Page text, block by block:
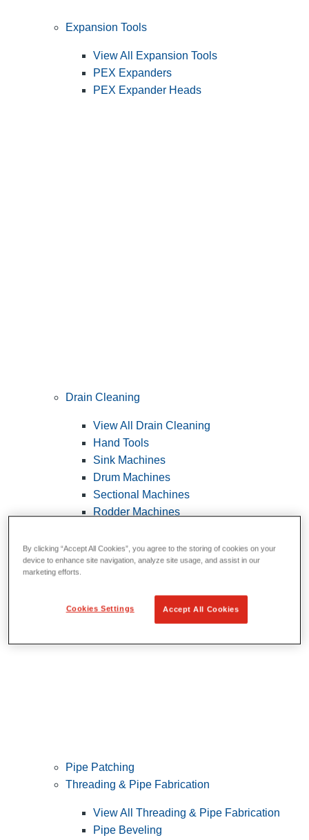
Expansion Tools
View All Expansion Tools
PEX Expanders
PEX Expander Heads
Drain Cleaning
View All Drain Cleaning
Hand Tools
Sink Machines
Drum Machines
Sectional Machines
Rodder Machines
FlexShaft Machines
Cables and Tools
Pipe Patching
Threading & Pipe Fabrication
View All Threading & Pipe Fabrication
Pipe Beveling
By clicking “Accept All Cookies”, you agree to the storing of cookies on your
device to enhance site navigation, analyze site usage, and assist in our
marketing efforts.
Cookies Settings Accept All Cookies